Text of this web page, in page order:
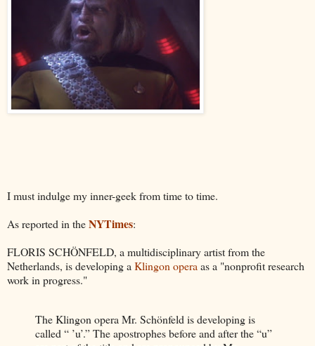
I must indulge my inner-geek from time to time.
As reported in theNYTimes:
FLORIS SCHÖNFELD, a multidisciplinary artist from the
Netherlands, is developing a Klingon opera as a "nonprofit research
work in progress."
The Klingon opera Mr. Schönfeld is developing is
called “ ’u’.” The apostrophes before and after the “u”